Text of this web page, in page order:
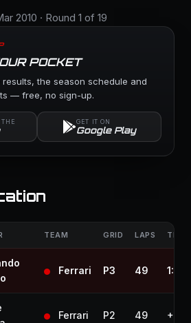
2010 · Round 1 of 19
POCKET
the season schedule and
— free, no sign-up.
THE GET IT ON
Google Play
TEAM GRID LAPS TIME
Ferrari P3 49
Ferrari P2 49